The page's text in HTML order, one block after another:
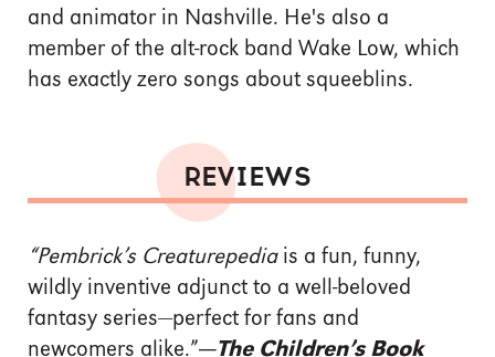
and animator in Nashville. He's also a
member of the alt-rock band Wake Low, which
has exactly zero songs about squeeblins.
REVIEWS
“Pembrick’s Creaturepediais a fun, funny,
wildly inventive adjunct to a well-beloved
fantasy series—perfect for fans and
newcomers alike.”—The Children’s Book